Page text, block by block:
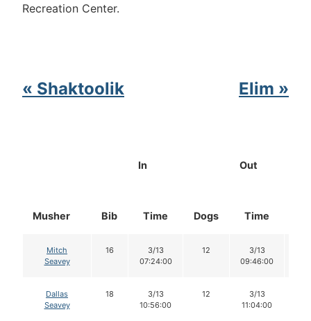
Recreation Center.
« Shaktoolik Elim »
Musher Bib
In Out
Time Dogs Time
Mitch
Seavey
16
3/13
07:24:00
12
3/13
09:46:00
Dallas
Seavey
18
3/13
10:56:00
12
3/13
11:04:00